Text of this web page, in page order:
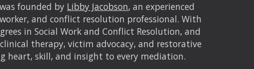
founded by Libby Jacobson, an experienced
and conflict resolution professional. With
in Social Work and Conflict Resolution, and
therapy, victim advocacy, and restorative
heart, skill, and insight to every mediation.